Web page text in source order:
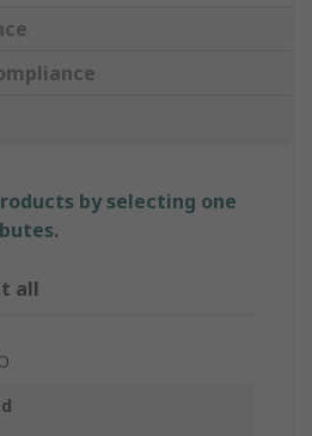
by selecting one
all